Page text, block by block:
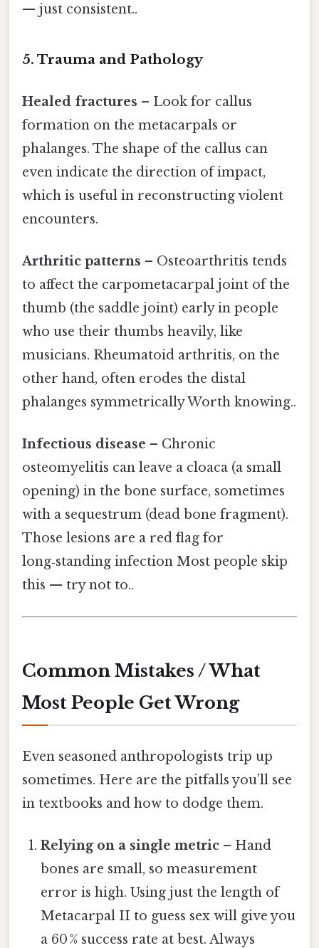
— just consistent..
5. Trauma and Pathology
Healed fractures – Look for callus
formation on the metacarpals or
phalanges. The shape of the callus can
even indicate the direction of impact,
which is useful in reconstructing violent
encounters.
Arthritic patterns – Osteoarthritis tends
to affect the carpometacarpal joint of the
thumb (the saddle joint) early in people
who use their thumbs heavily, like
musicians. Rheumatoid arthritis, on the
other hand, often erodes the distal
phalanges symmetrically Worth knowing..
Infectious disease – Chronic
osteomyelitis can leave a cloaca (a small
opening) in the bone surface, sometimes
with a sequestrum (dead bone fragment).
Those lesions are a red flag for
long‑standing infection Most people skip
this — try not to..
Common Mistakes / What
Most People Get Wrong
Even seasoned anthropologists trip up
sometimes. Here are the pitfalls you’ll see
in textbooks and how to dodge them.
Relying on a single metric – Hand
bones are small, so measurement
error is high. Using just the length of
Metacarpal II to guess sex will give you
a 60 % success rate at best. Always